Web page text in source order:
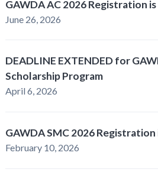
GAWDA AC 2026 Registration
June 26, 2026
DEADLINE EXTENDED for
Scholarship Program
April 6, 2026
GAWDA SMC 2026
February 10, 2026